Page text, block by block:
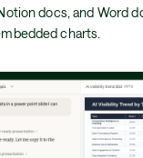
docs, and Word
charts.